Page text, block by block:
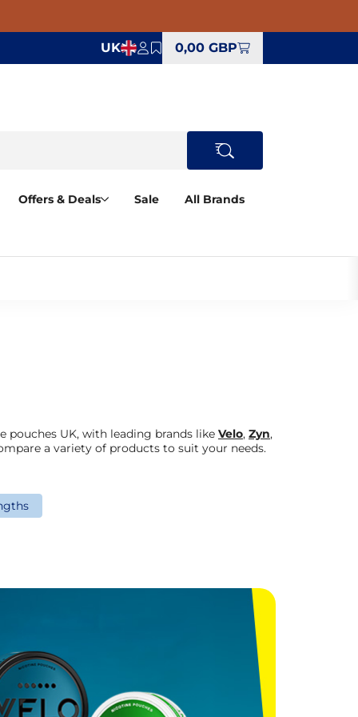
UK 0,00 GBP
Offers & Deals Sale
All Brands
pouches UK, with leading brands like Velo, Zyn,
a variety of products to suit your needs.